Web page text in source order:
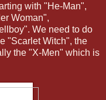
with "He-Man",
Woman",
We need to do
"Scarlet Witch", the
the "X-Men" which is